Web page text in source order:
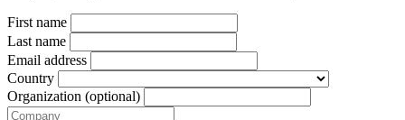
First name
Last name
Email address
Country
Organization (optional)